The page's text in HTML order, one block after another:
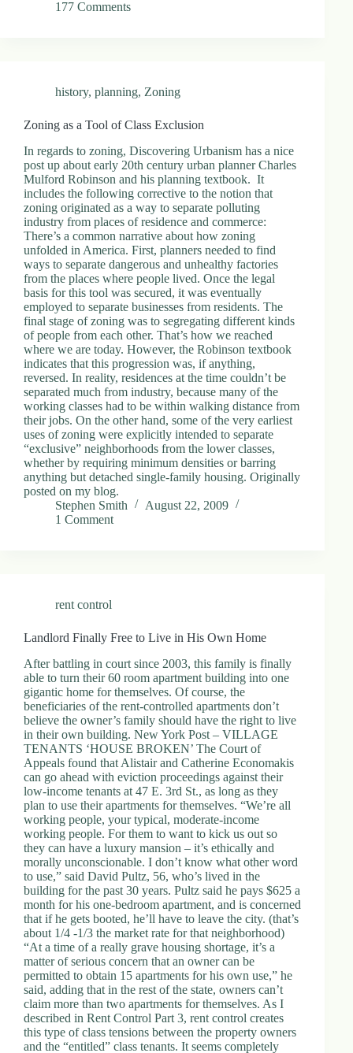
177 Comments
history, planning, Zoning
Zoning as a Tool of Class Exclusion
In regards to zoning, Discovering Urbanism has a nice
post up about early 20th century urban planner Charles
Mulford Robinson and his planning textbook. It
includes the following corrective to the notion that
zoning originated as a way to separate polluting
industry from places of residence and commerce:
There’s a common narrative about how zoning
unfolded in America. First, planners needed to find
ways to separate dangerous and unhealthy factories
from the places where people lived. Once the legal
basis for this tool was secured, it was eventually
employed to separate businesses from residents. The
final stage of zoning was to segregating different kinds
of people from each other. That’s how we reached
where we are today. However, the Robinson textbook
indicates that this progression was, if anything,
reversed. In reality, residences at the time couldn’t be
separated much from industry, because many of the
working classes had to be within walking distance from
their jobs. On the other hand, some of the very earliest
uses of zoning were explicitly intended to separate
“exclusive” neighborhoods from the lower classes,
whether by requiring minimum densities or barring
anything but detached single-family housing. Originally
posted on my blog.
Stephen Smith
August 22, 2009
1 Comment
rent control
Landlord Finally Free to Live in His Own Home
After battling in court since 2003, this family is finally
able to turn their 60 room apartment building into one
gigantic home for themselves. Of course, the
beneficiaries of the rent-controlled apartments don’t
believe the owner’s family should have the right to live
in their own building. New York Post – VILLAGE
TENANTS ‘HOUSE BROKEN’ The Court of
Appeals found that Alistair and Catherine Economakis
can go ahead with eviction proceedings against their
low-income tenants at 47 E. 3rd St., as long as they
plan to use their apartments for themselves. “We’re all
working people, your typical, moderate-income
working people. For them to want to kick us out so
they can have a luxury mansion – it’s ethically and
morally unconscionable. I don’t know what other word
to use,” said David Pultz, 56, who’s lived in the
building for the past 30 years. Pultz said he pays $625 a
month for his one-bedroom apartment, and is concerned
that if he gets booted, he’ll have to leave the city. (that’s
about 1/4 -1/3 the market rate for that neighborhood)
“At a time of a really grave housing shortage, it’s a
matter of serious concern that an owner can be
permitted to obtain 15 apartments for his own use,” he
said, adding that in the rest of the state, owners can’t
claim more than two apartments for themselves. As I
described in Rent Control Part 3, rent control creates
this type of class tensions between the property owners
and the “entitled” class tenants. It seems completely